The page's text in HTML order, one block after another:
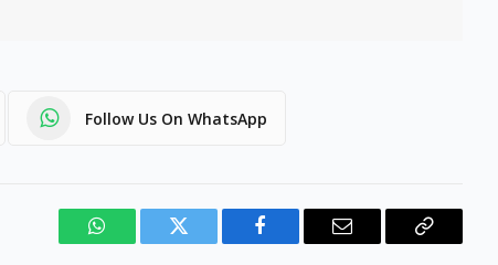
Follow Us On WhatsApp
WhatsAppTwitter Facebook Email
Copy